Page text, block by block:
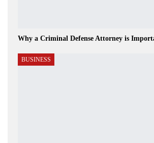
Why a Criminal Defense Attorney is
BUSINESS